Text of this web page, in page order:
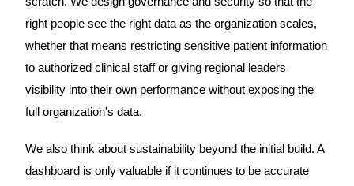
right people see the right data as the organization scales,
whether that means restricting sensitive patient information
to authorized clinical staff or giving regional leaders
visibility into their own performance without exposing the
full organization's data.
We also think about sustainability beyond the initial build. A
dashboard is only valuable if it continues to be accurate